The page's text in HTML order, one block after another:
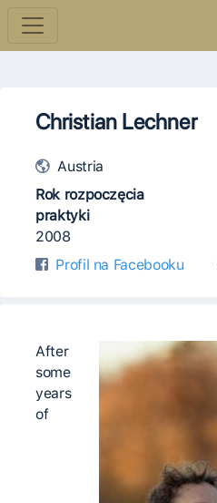
Christian Lechner
Austria
Rok rozpoczęcia
praktyki
2008
Profil na Facebooku
After
some
years
of